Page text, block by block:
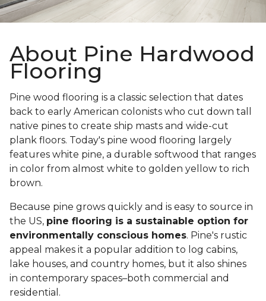
About Pine Hardwood
Flooring
Pine wood flooring is a classic selection that dates
back to early American colonists who cut down tall
native pines to create ship masts and wide-cut
plank floors. Today's pine wood flooring largely
features white pine, a durable softwood that ranges
in color from almost white to golden yellow to rich
brown.
Because pine grows quickly and is easy to source in
the US, pine flooring is a sustainable option for
environmentally conscious homes. Pine's rustic
appeal makes it a popular addition to log cabins,
lake houses, and country homes, but it also shines
in contemporary spaces–both commercial and
residential.